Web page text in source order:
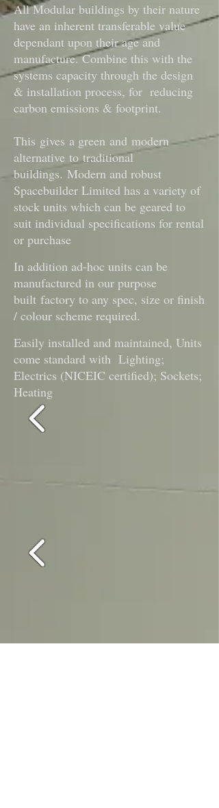
All Modular buildings by their nature
have an inherent transferable value
dependant upon their age and
manufacture. Combine this with the
systems capacity through the design
& installation process, for reducing
carbon emissions & footprint.
This gives a green and modern
alternative to traditional
buildings. Modern and robust
Spacebuilder Limited has a variety of
stock units which can be geared to
suit individual specifications for rental
or purchase
In addition ad-hoc units can be
manufactured in our purpose
built factory to any spec, size or finish
/ colour scheme required.
Easily installed and maintained, Units
come standard with Lighting;
Electrics (NICEIC certified); Sockets;
Heating